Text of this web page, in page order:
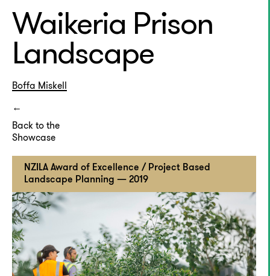
Waikeria Prison
Landscape
Boffa Miskell
Back to the
Showcase
NZILA Award of Excellence / Project Based
Landscape Planning — 2019